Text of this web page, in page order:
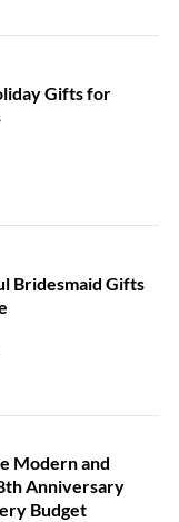
Gifts for
Bridesmaid Gifts
Modern and
Anniversary
Budget